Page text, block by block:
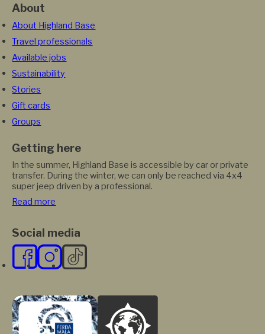
About
About Highland Base
Travel professionals
Available jobs
Sustainability
Stories
Gift cards
Groups
Getting here
In the summer, Highland Base is accessible by car or private
transfer. During the winter, we can only be reached via 4x4
super jeep driven by a professional.
Read more
Social media